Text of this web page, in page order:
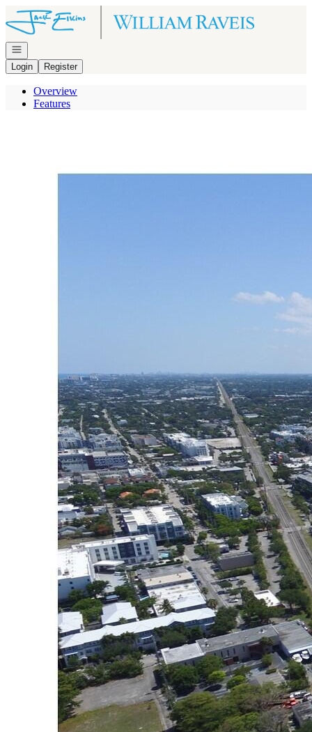
Go to: Homepage
Open navigation
Login
Register
Overview
Features